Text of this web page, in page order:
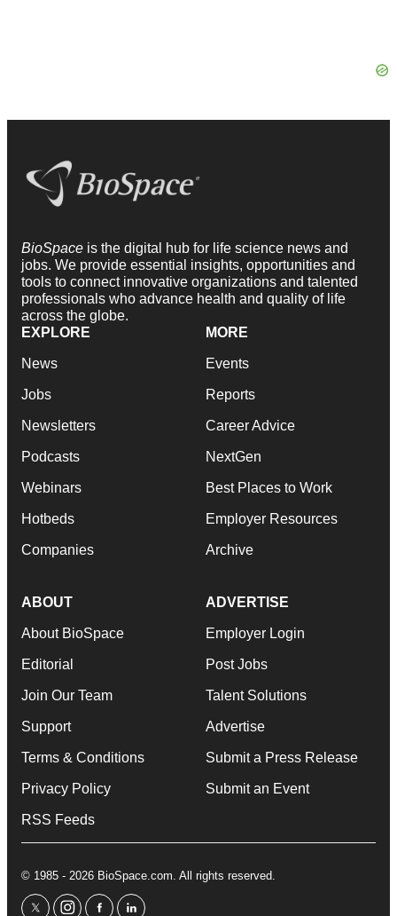
BioSpace is the digital hub for life science news and
jobs. We provide essential insights, opportunities and
tools to connect innovative organizations and talented
professionals who advance health and quality of life
across the globe.
EXPLORE
News
Jobs
Newsletters
Podcasts
Webinars
Hotbeds
Companies
MORE
Events
Reports
Career Advice
NextGen
Best Places to Work
Employer Resources
Archive
ABOUT
About BioSpace
Editorial
Join Our Team
Support
Terms & Conditions
Privacy Policy
RSS Feeds
ADVERTISE
Employer Login
Post Jobs
Talent Solutions
Advertise
Submit a Press Release
Submit an Event
© 1985 - 2026 BioSpace.com. All rights reserved.